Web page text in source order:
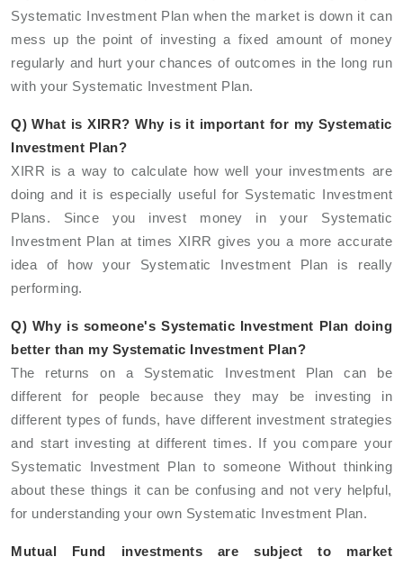
Systematic Investment Plan when the market is down it can
mess up the point of investing a fixed amount of money
regularly and hurt your chances of outcomes in the long run
with your Systematic Investment Plan.
Q) What is XIRR? Why is it important for my Systematic
Investment Plan?
XIRR is a way to calculate how well your investments are
doing and it is especially useful for Systematic Investment
Plans. Since you invest money in your Systematic
Investment Plan at times XIRR gives you a more accurate
idea of how your Systematic Investment Plan is really
performing.
Q) Why is someone's Systematic Investment Plan doing
better than my Systematic Investment Plan?
The returns on a Systematic Investment Plan can be
different for people because they may be investing in
different types of funds, have different investment strategies
and start investing at different times. If you compare your
Systematic Investment Plan to someone Without thinking
about these things it can be confusing and not very helpful,
for understanding your own Systematic Investment Plan.
Mutual Fund investments are subject to market